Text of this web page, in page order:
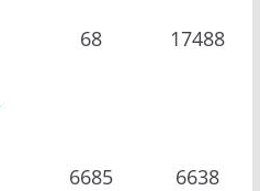
68 17488
6685 6638